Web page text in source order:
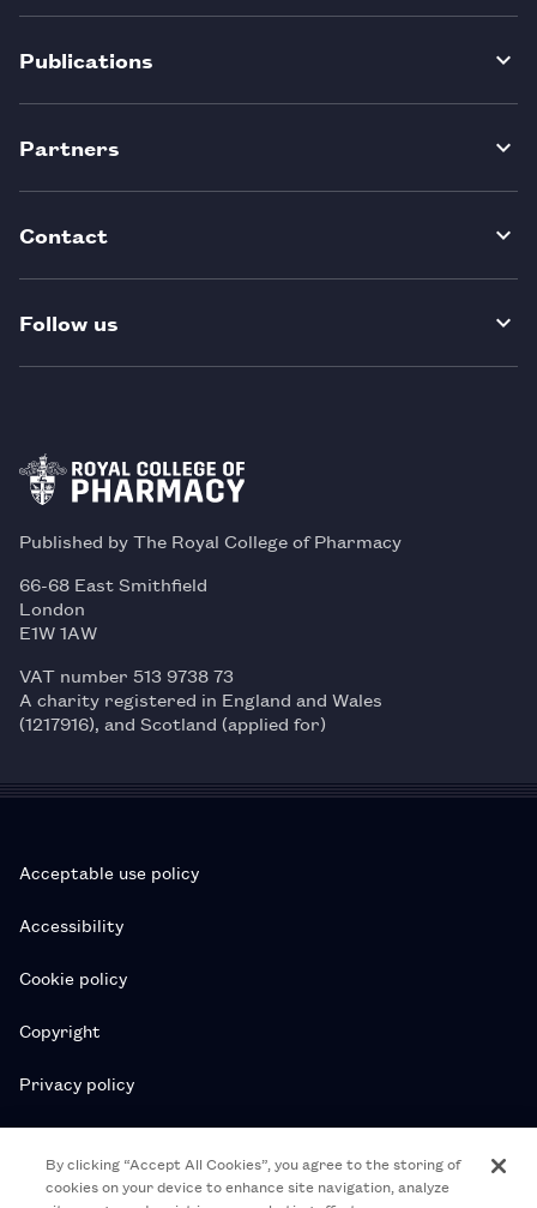
Publications
Partners
Contact
Follow us
Published by The Royal College of Pharmacy
66-68 East Smithfield
London
E1W 1AW
VAT number 513 9738 73
A charity registered in England and Wales
(1217916), and Scotland (applied for)
Acceptable use policy
Accessibility
Cookie policy
Copyright
Privacy policy
Subscription T&Cs
T&Cs
By clicking “Accept All Cookies”, you agree to the storing of
cookies on your device to enhance site navigation, analyze